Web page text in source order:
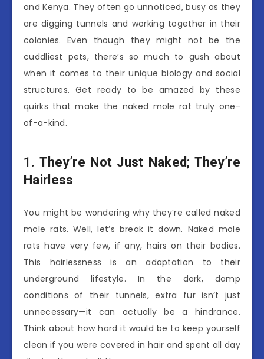
and Kenya. They often go unnoticed, busy as they
are digging tunnels and working together in their
colonies. Even though they might not be the
cuddliest pets, there’s so much to gush about
when it comes to their unique biology and social
structures. Get ready to be amazed by these
quirks that make the naked mole rat truly one-
of-a-kind.
1. They’re Not Just Naked; They’re
Hairless
You might be wondering why they’re called naked
mole rats. Well, let’s break it down. Naked mole
rats have very few, if any, hairs on their bodies.
This hairlessness is an adaptation to their
underground lifestyle. In the dark, damp
conditions of their tunnels, extra fur isn’t just
unnecessary—it can actually be a hindrance.
Think about how hard it would be to keep yourself
clean if you were covered in hair and spent all day